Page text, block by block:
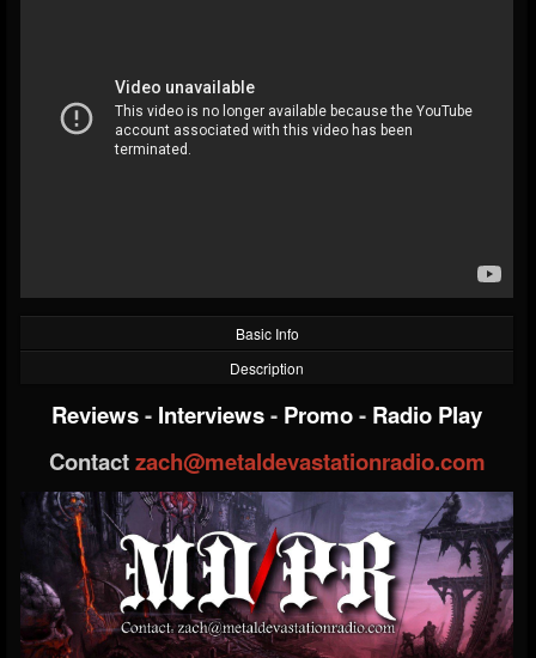
Basic Info
Description
Reviews- Interviews- Promo- Radio Play
Contactzach@metaldevastationradio.com